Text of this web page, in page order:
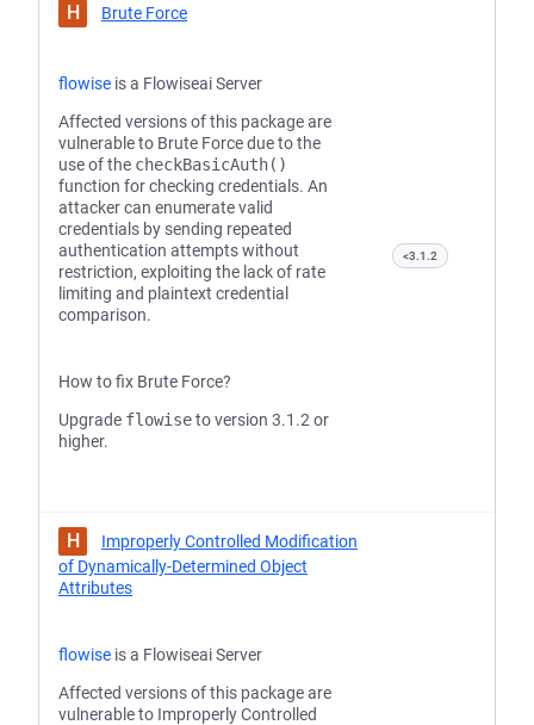
H Brute Force
flowise is a Flowiseai Server
Affected versions of this package are
vulnerable to Brute Force due to the
use of the checkBasicAuth()
function for checking credentials. An
attacker can enumerate valid
credentials by sending repeated
authentication attempts without
restriction, exploiting the lack of rate
limiting and plaintext credential
comparison.
How to fix Brute Force?
Upgrade flowiseto version 3.1.2 or
higher.
<3.1.2
H
Improperly Controlled Modification
of Dynamically-Determined Object
Attributes
flowise is a Flowiseai Server
Affected versions of this package are
vulnerable to Improperly Controlled